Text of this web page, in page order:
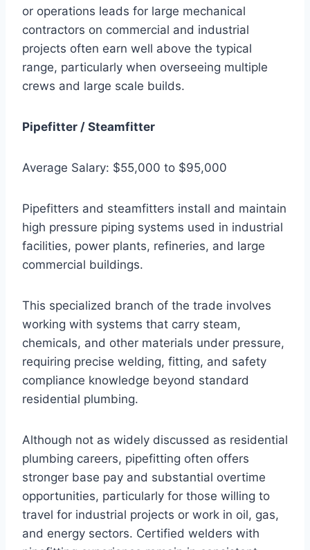
or operations leads for large mechanical
contractors on commercial and industrial
projects often earn well above the typical
range, particularly when overseeing multiple
crews and large scale builds.
Pipefitter / Steamfitter
Average Salary: $55,000 to $95,000
Pipefitters and steamfitters install and maintain
high pressure piping systems used in industrial
facilities, power plants, refineries, and large
commercial buildings.
This specialized branch of the trade involves
working with systems that carry steam,
chemicals, and other materials under pressure,
requiring precise welding, fitting, and safety
compliance knowledge beyond standard
residential plumbing.
Although not as widely discussed as residential
plumbing careers, pipefitting often offers
stronger base pay and substantial overtime
opportunities, particularly for those willing to
travel for industrial projects or work in oil, gas,
and energy sectors. Certified welders with